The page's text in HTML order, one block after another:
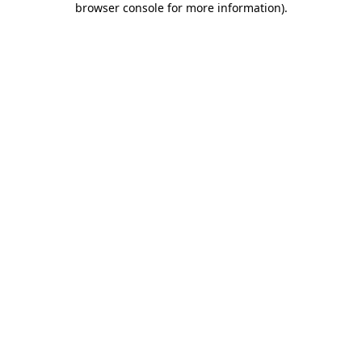
browser console for more information).